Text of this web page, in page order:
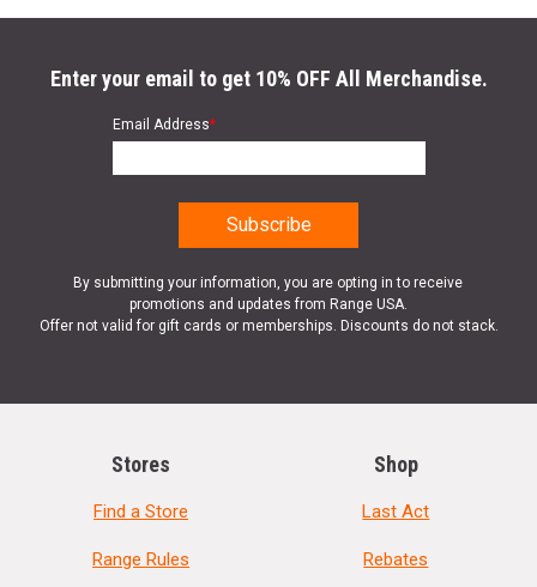
Enter your email to get 10% OFF All Merchandise.
Email Address*
By submitting your information, you are opting in to receive
promotions and updates from Range USA.
Offer not valid for gift cards or memberships. Discounts do not stack.
Stores
Find a Store
Range Rules
Shop
Last Act
Rebates